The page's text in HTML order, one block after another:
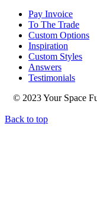
Pay Invoice
To The Trade
Custom Options
Inspiration
Custom Styles
Answers
Testimonials
© 2023 Your Space
Back to top